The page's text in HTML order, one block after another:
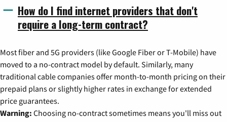
How do I find internet providers that don't
require a long-term contract?
Most fiber and 5G providers (like Google Fiber or T-Mobile) have
moved to a no-contract model by default. Similarly, many
traditional cable companies offer month-to-month pricing on their
prepaid plans or slightly higher rates in exchange for extended
price guarantees.
Warning: Choosing no-contract sometimes means you'll miss out